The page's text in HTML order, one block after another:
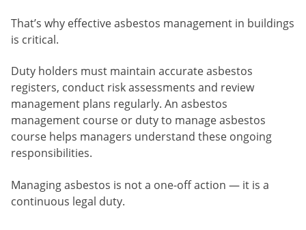
That’s why effective asbestos management in buildings
is critical.
Duty holders must maintain accurate asbestos
registers, conduct risk assessments and review
management plans regularly. An asbestos
management course or duty to manage asbestos
course helps managers understand these ongoing
responsibilities.
Managing asbestos is not a one-off action — it is a
continuous legal duty.